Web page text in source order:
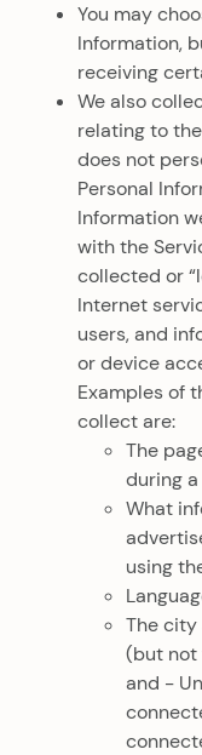
You may
Information,
receiving
We also
relating to
does not
Personal
Information
with the
collected or
Internet
users, and
or device
Examples of
collect are:
The
during
What
using
The city
(but not
and -